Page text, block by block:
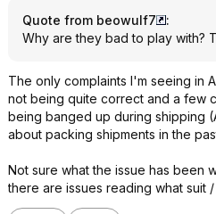
Quote from beowulf7
:
Why are they bad to play with?
The only complaints I'm seeing in
not being quite correct and a few
being banged up during shipping
about packing shipments in the
Not sure what the issue has been
there are issues reading what suit